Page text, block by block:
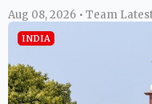
Aug 08, 2026 • Team
INDIA